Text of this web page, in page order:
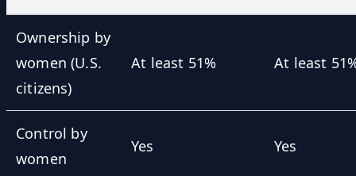
Ownership by
women (U.S.
citizens)
At least 51% At least
Control by
women
Yes Yes